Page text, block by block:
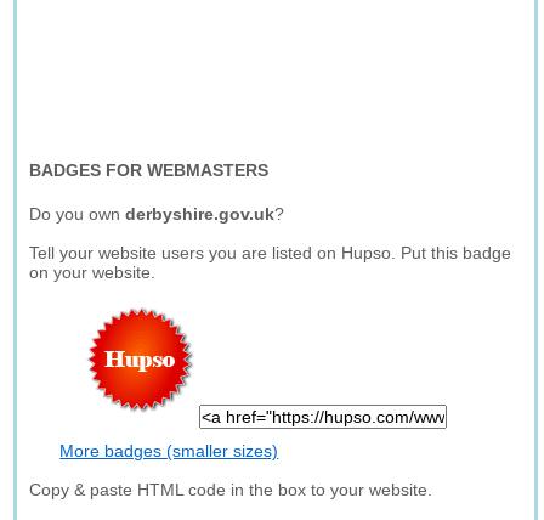
BADGES FOR WEBMASTERS
Do you ownderbyshire.gov.uk?
Tell your website users you are listed on Hupso. Put this badge
on your website.
More badges (smaller sizes)
Copy & paste HTML code in the box to your website.